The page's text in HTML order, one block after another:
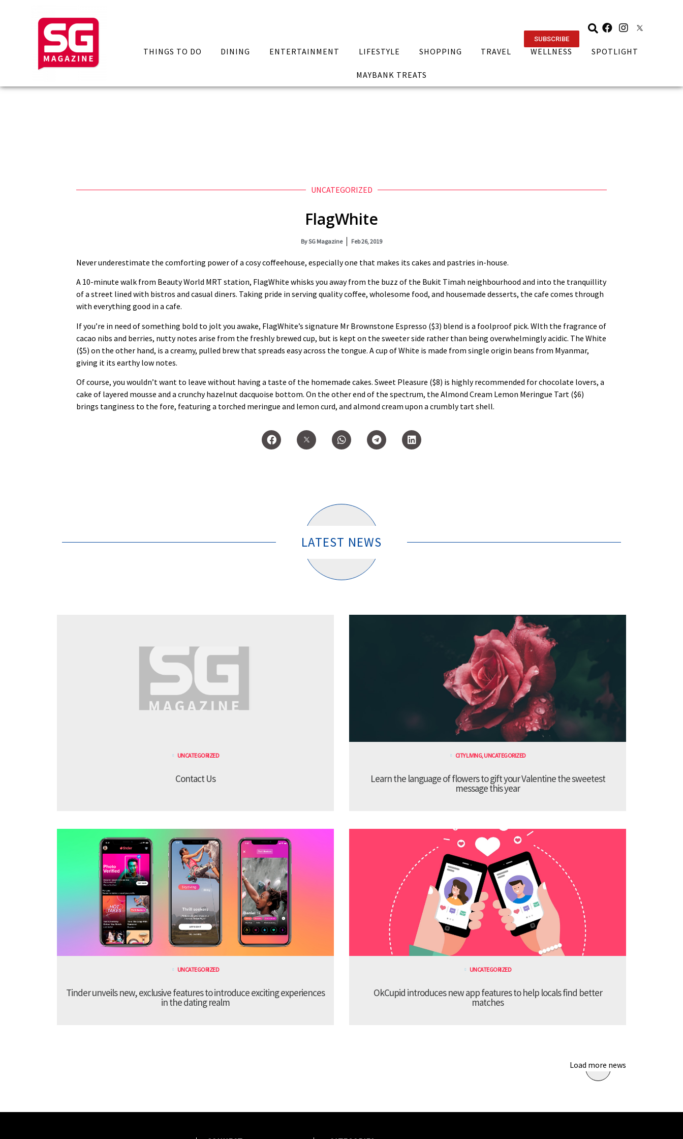
SUBSCRIBE
THINGS TO DO DINING ENTERTAINMENT LIFESTYLE SHOPPING TRAVEL WELLNESS SPOTLIGHT
MAYBANK TREATS
UNCATEGORIZED
FlagWhite
BySG Magazine Feb 26, 2019
Never underestimate the comforting power of a cosy coffeehouse, especially one that makes its cakes and pastries in-house.
A 10-minute walk from Beauty World MRT station, FlagWhite whisks you away from the buzz of the Bukit Timah neighbourhood and into the tranquillity
of a street lined with bistros and casual diners. Taking pride in serving quality coffee, wholesome food, and housemade desserts, the cafe comes through
with everything good in a cafe.
If you’re in need of something bold to jolt you awake, FlagWhite’s signature Mr Brownstone Espresso ($3) blend is a foolproof pick. WIth the fragrance of
cacao nibs and berries, nutty notes arise from the freshly brewed cup, but is kept on the sweeter side rather than being overwhelmingly acidic. The White
($5) on the other hand, is a creamy, pulled brew that spreads easy across the tongue. A cup of White is made from single origin beans from Myanmar,
giving it its earthy low notes.
Of course, you wouldn’t want to leave without having a taste of the homemade cakes. Sweet Pleasure ($8) is highly recommended for chocolate lovers, a
cake of layered mousse and a crunchy hazelnut dacquoise bottom. On the other end of the spectrum, the Almond Cream Lemon Meringue Tart ($6)
brings tanginess to the fore, featuring a torched meringue and lemon curd, and almond cream upon a crumbly tart shell.
LATEST NEWS
UNCATEGORIZED
Contact Us
CITY LIVING, UNCATEGORIZED
Learn the language of flowers to gift your Valentine the sweetest
message this year
UNCATEGORIZED
Tinder unveils new, exclusive features to introduce exciting experiences
in the dating realm
UNCATEGORIZED
OkCupid introduces new app features to help locals find better
matches
Load more news